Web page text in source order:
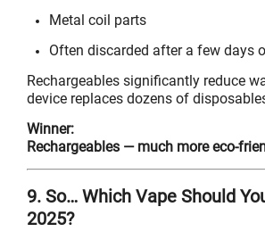
Metal coil parts
Often discarded after a few days
Rechargeables significantly reduce
device replaces dozens of
Winner:
Rechargeables — much more eco-
9. So… Which Vape Should
2025?